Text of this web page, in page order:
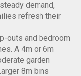
demand,
refresh their
outs and bedroom
A 4m or 6m
garden
8m bins